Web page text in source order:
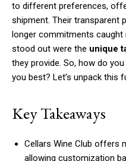
to different preferences,
shipment. Their transparent
longer commitments
stood out were the unique
they provide. So, how do
you best? Let’s unpack this
Key Takeaways
Cellars Wine Club offers
allowing customization